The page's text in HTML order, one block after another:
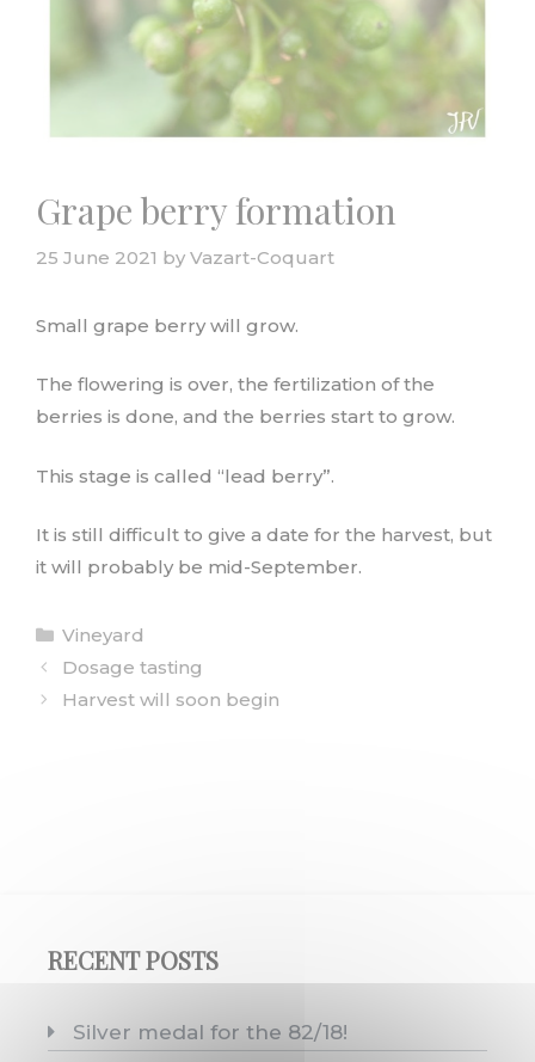
Grape berry formation
25 June 2021 by Vazart-Coquart
Small grape berry will grow.
The flowering is over, the fertilization of the
berries is done, and the berries start to grow.
This stage is called “lead berry”.
It is still difficult to give a date for the harvest, but
it will probably be mid-September.
Categories
Vineyard
Dosage tasting
Harvest will soon begin
RECENT POSTS
Silver medal for the 82/18!